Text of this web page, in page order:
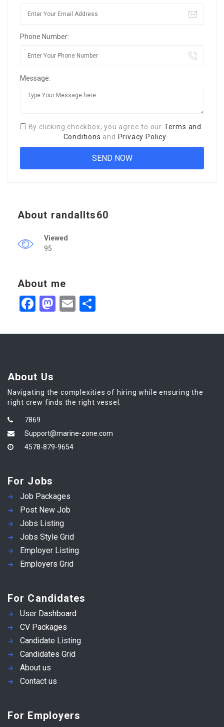
Phone Number:
Message:
By clicking checkbox, you agree to our Terms and
Conditions and Privacy Policy
About randallts60
Viewed
95
About me
Facebook
Mastodon
Email
About Us
Navigating the complexities of hiring while ensuring the
right crew finds the right vessel.
7869
Support@marine-zone.com
4578-879-9654
For Jobs
Job Packages
Post New Job
Jobs Listing
Jobs Style Grid
Employer Listing
Employers Grid
For Candidates
User Dashboard
CV Packages
Candidate Listing
Candidates Grid
About us
Contact us
For Employers